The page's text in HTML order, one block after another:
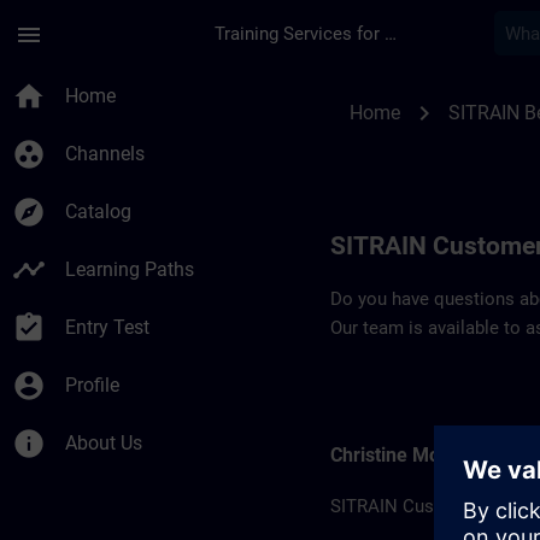
menu Training Services for Digital Industries
home Home
group_work Channels
explore Catalog
timeline Learning Paths
assignment_turned_in Entry Test
account_circle Profile
info About Us
Home chevron_right SITRAIN
SITRAIN
Do you have questions
Our team is available to
Christine Moitié
SITRAIN Customer